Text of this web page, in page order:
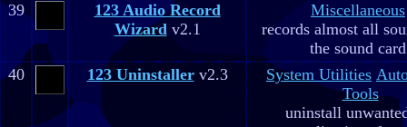
39
123 Audio Record
Wizardv2.1
Miscellaneous
records almost all
the sound
40
123 Uninstallerv2.3 System Utilities
Tools
uninstall